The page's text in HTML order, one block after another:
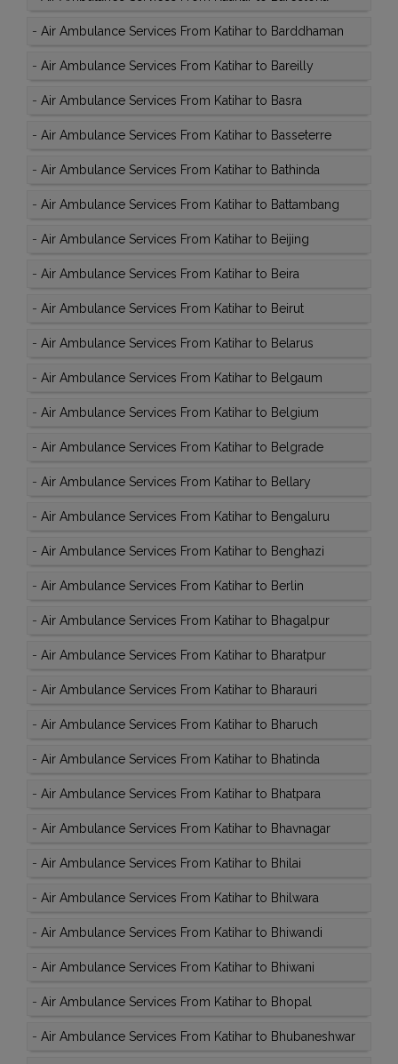
- Air Ambulance Services From Katihar to Barddhaman
- Air Ambulance Services From Katihar to Bareilly
- Air Ambulance Services From Katihar to Basra
- Air Ambulance Services From Katihar to Basseterre
- Air Ambulance Services From Katihar to Bathinda
- Air Ambulance Services From Katihar to Battambang
- Air Ambulance Services From Katihar to Beijing
- Air Ambulance Services From Katihar to Beira
- Air Ambulance Services From Katihar to Beirut
- Air Ambulance Services From Katihar to Belarus
- Air Ambulance Services From Katihar to Belgaum
- Air Ambulance Services From Katihar to Belgium
- Air Ambulance Services From Katihar to Belgrade
- Air Ambulance Services From Katihar to Bellary
- Air Ambulance Services From Katihar to Bengaluru
- Air Ambulance Services From Katihar to Benghazi
- Air Ambulance Services From Katihar to Berlin
- Air Ambulance Services From Katihar to Bhagalpur
- Air Ambulance Services From Katihar to Bharatpur
- Air Ambulance Services From Katihar to Bharauri
- Air Ambulance Services From Katihar to Bharuch
- Air Ambulance Services From Katihar to Bhatinda
- Air Ambulance Services From Katihar to Bhatpara
- Air Ambulance Services From Katihar to Bhavnagar
- Air Ambulance Services From Katihar to Bhilai
- Air Ambulance Services From Katihar to Bhilwara
- Air Ambulance Services From Katihar to Bhiwandi
- Air Ambulance Services From Katihar to Bhiwani
- Air Ambulance Services From Katihar to Bhopal
- Air Ambulance Services From Katihar to Bhubaneshwar